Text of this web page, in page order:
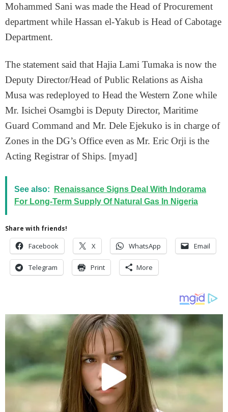
Mohammed Sani was made the Head of Procurement
department while Hassan el-Yakub is Head of Cabotage
Department.
The statement said that Hajia Lami Tumaka is now the
Deputy Director/Head of Public Relations as Aisha
Musa was redeployed to Head the Western Zone while
Mr. Isichei Osamgbi is Deputy Director, Maritime
Guard Command and Mr. Dele Ejekuko is in charge of
Zones in the DG’s Office even as Mr. Eric Orji is the
Acting Registrar of Ships. [myad]
See also:
Renaissance Signs Deal With Indorama
For Long-Term Supply Of Natural Gas In Nigeria
Share with friends!
Facebook X WhatsApp Email
Telegram Print More